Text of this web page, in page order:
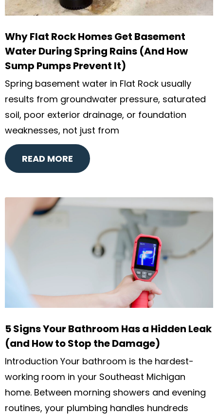
Why Flat Rock Homes Get Basement
Water During Spring Rains (And How
Sump Pumps Prevent It)
Spring basement water in Flat Rock usually
results from groundwater pressure, saturated
soil, poor exterior drainage, or foundation
weaknesses, not just from
READ MORE
5 Signs Your Bathroom Has a Hidden Leak
(and How to Stop the Damage)
Introduction Your bathroom is the hardest-
working room in your Southeast Michigan
home. Between morning showers and evening
routines, your plumbing handles hundreds